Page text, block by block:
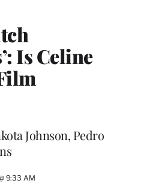
Is Celine
Johnson, Pedro
9:33 AM